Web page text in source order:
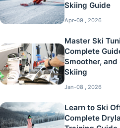
Skiing Guide
Apr-09 , 2026
Master Ski
Complete
Smoother, and
Skiing
Jan-08 , 2026
Learn to Ski
Complete